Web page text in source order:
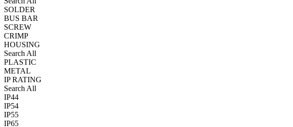
SOLDER
BUS BAR
SCREW
CRIMP
HOUSING
Search All
PLASTIC
METAL
IP RATING
Search All
IP44
IP54
IP55
IP65